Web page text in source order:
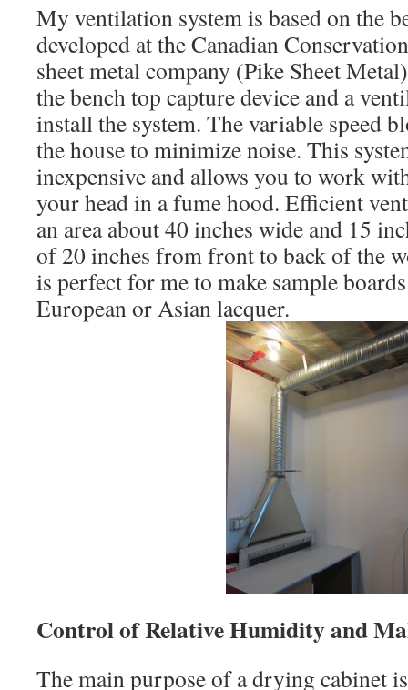
My ventilation system is based on the
developed at the Canadian
sheet metal company (Pike Sheet
the bench top capture device and a
install the system. The variable speed
the house to minimize noise. This
inexpensive and allows you to work
your head in a fume hood. Efficient
an area about 40 inches wide and 15
of 20 inches from front to back of the
is perfect for me to make sample
European or Asian lacquer.
Control of Relative Humidity and
The main purpose of a drying cabinet